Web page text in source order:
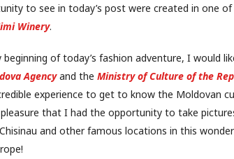
to see in today’s post were created in one
Winery.
beginning of today’s fashion adventure, I would
Agencyand the Ministry of Culture of the
experience to get to know the Moldovan
that I had the opportunity to take
and other famous locations in this